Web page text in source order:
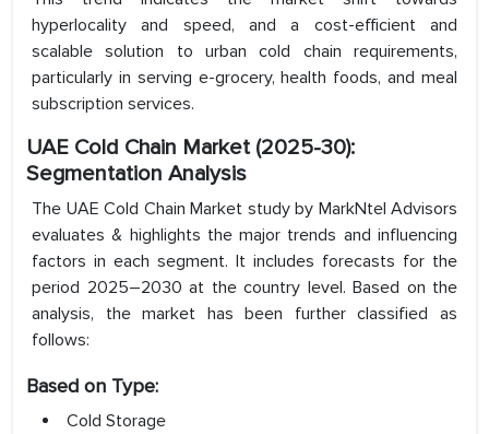
hyperlocality and speed, and a cost-efficient and
scalable solution to urban cold chain requirements,
particularly in serving e-grocery, health foods, and meal
subscription services.
UAE Cold Chain Market (2025-30):
Segmentation Analysis
The UAE Cold Chain Market study by MarkNtel Advisors
evaluates & highlights the major trends and influencing
factors in each segment. It includes forecasts for the
period 2025–2030 at the country level. Based on the
analysis, the market has been further classified as
follows:
Based on Type:
Cold Storage